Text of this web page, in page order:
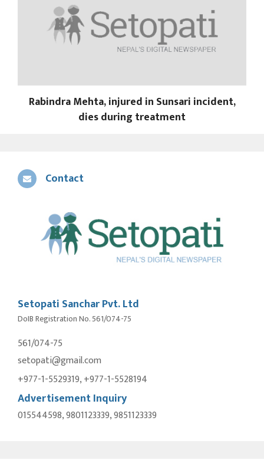
Rabindra Mehta, injured in Sunsari incident,
dies during treatment
Contact
Setopati Sanchar Pvt. Ltd
DoIB Registration No. 561/074-75
561/074-75
setopati@gmail.com
+977-1-5529319, +977-1-5528194
Advertisement Inquiry
015544598, 9801123339, 9851123339